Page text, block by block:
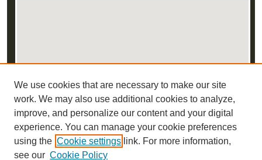
View events on map
View events in Google Earth
We use cookies that are necessary to make our site
work. We may also use additional cookies to analyze,
improve, and personalize our content and your digital
experience. You can manage your cookie preferences
using the Cookie settings link. For more information,
see our Cookie Policy